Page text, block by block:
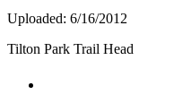
Uploaded: 6/16/2012
Tilton Park Trail Head